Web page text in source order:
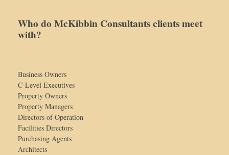
Who do McKibbin Consultants clients meet
with?
Business Owners
C-Level Executives
Property Owners
Property Managers
Directors of Operation
Facilities Directors
Purchasing Agents
Architects